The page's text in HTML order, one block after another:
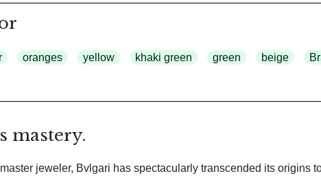
oranges yellow khaki green green beige
mastery.
jeweler, Bvlgari has spectacularly transcended its origins